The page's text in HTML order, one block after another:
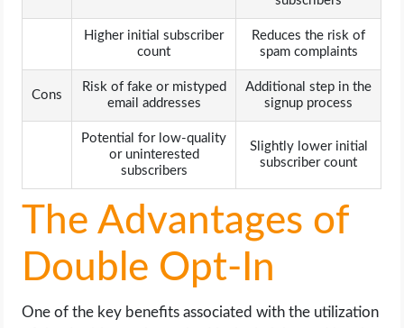
Higher initial subscriber
count
Reduces the risk of
spam complaints
Cons
Risk of fake or mistyped
email addresses
Additional step in the
signup process
Potential for low-quality
or uninterested
subscribers
Slightly lower initial
subscriber count
The Advantages of
Double Opt-In
One of the key benefits associated with the utilization